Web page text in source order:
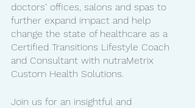
doctors' offices, salons and spas to
further expand impact and help
change the state of healthcare as a
Certified Transitions Lifestyle Coach
and Consultant with nutraMetrix
Custom Health Solutions.
Join us for an insightful and